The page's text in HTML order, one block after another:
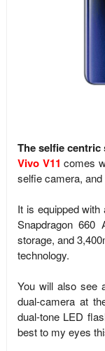
The selfie
Vivo V11 comes
selfie camera,
It is equipped
Snapdragon 660
storage, and
technology.
You will also see
dual-camera at
dual-tone LED
best to my eyes